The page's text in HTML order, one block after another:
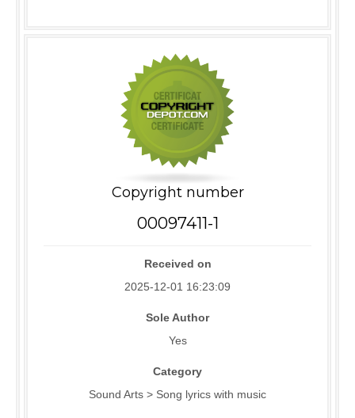
Copyright number
00097411-1
Received on
2025-12-01 16:23:09
Sole Author
Yes
Category
Sound Arts > Song lyrics with music